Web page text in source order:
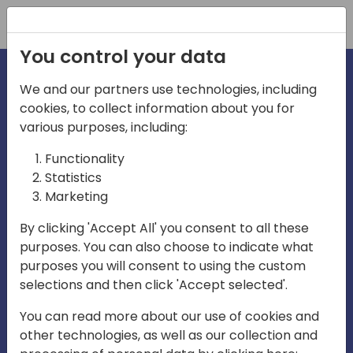
irections
emea
Play
03:58
Mute Settings
Play
You control your data
We and our partners use technologies, including
cookies, to collect information about you for
various purposes, including:
Functionality
Statistics
Marketing
By clicking 'Accept All' you consent to all these
purposes. You can also choose to indicate what
purposes you will consent to using the custom
selections and then click 'Accept selected'.
You can read more about our use of cookies and
other technologies, as well as our collection and